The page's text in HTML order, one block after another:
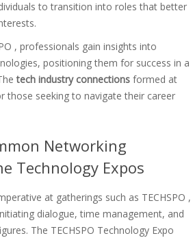
to transition into roles that better
, professionals gain insights into
positioning them for success in a
tech industry connections formed at
those seeking to navigate their career
Networking
Technology Expos
at gatherings such as TECHSPO ,
dialogue, time management, and
The TECHSPO Technology Expo